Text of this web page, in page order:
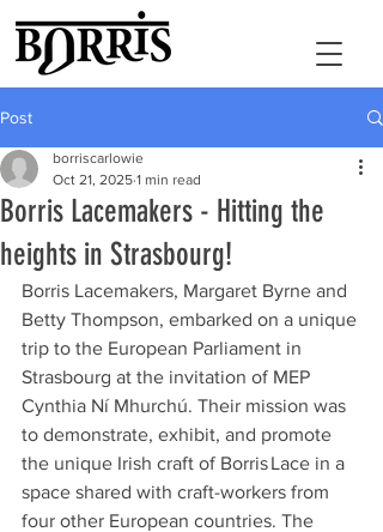
Post
Borris Lacemakers - Hitting the
heights in Strasbourg!
borriscarlowie
Oct 21, 2025 1 min read
Borris Lacemakers, Margaret Byrne and
Betty Thompson, embarked on a unique
trip to the European Parliament in
Strasbourg at the invitation of MEP
Cynthia Ní Mhurchú. Their mission was
to demonstrate, exhibit, and promote
the unique Irish craft of Borris Lace in a
space shared with craft-workers from
four other European countries. The